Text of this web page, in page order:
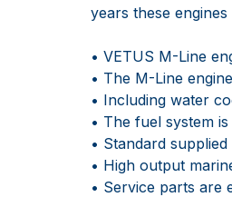
years these
• VETUS M-Line
• The M-Line
• Including water
• The fuel system
• Standard
• High output
• Service parts are